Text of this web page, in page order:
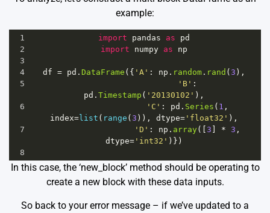
example:
1 import pandas as
pd
2
import numpy as
np
3
4
df = pd . DataFrame ({ 'A' : np . random. rand ( 3 ),
5
'B'
pd . Timestamp ( '20130102' ),
6
'C' : pd . Series ( 1
index=list ( range ( 3 )), dtype='float32' ),
7
'D' : np . array([ 3 * 3
dtype='int32' )})
8
In this case, the ‘new_block’ method should be operating to
create a new block with these data inputs.
So back to your error message – if we’ve updated to a